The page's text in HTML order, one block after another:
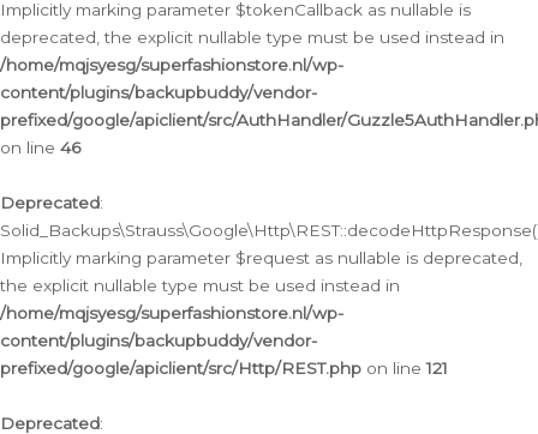
Implicitly marking parameter $tokenCallback as nullable is
deprecated, the explicit nullable type must be used instead in
/home/mqjsyesg/superfashionstore.nl/wp-
content/plugins/backupbuddy/vendor-
prefixed/google/apiclient/src/AuthHandler/
on line 46
Deprecated:
Implicitly marking parameter $request as nullable is deprecated,
the explicit nullable type must be used instead in
/home/mqjsyesg/superfashionstore.nl/wp-
content/plugins/backupbuddy/vendor-
prefixed/google/apiclient/src/Http/REST.php on line121
Deprecated: